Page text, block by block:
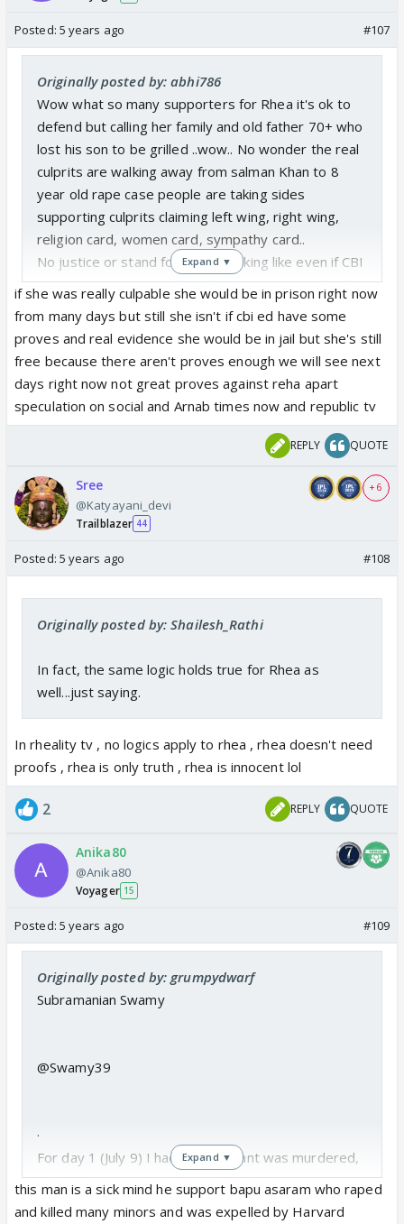
Posted: 5 years ago #107
Originally posted by: abhi786
Wow what so many supporters for Rhea it's ok to
defend but calling her family and old father 70+ who
lost his son to be grilled ..wow.. No wonder the real
culprits are walking away from salman Khan to 8
year old rape case people are taking sides
supporting culprits claiming left wing, right wing,
religion card, women card, sympathy card..
No justice or stand for truth. Looking like even if CBI
bring truth some people will side it saying political
stunt or even victim was pressurized..
Expand ▼
if she was really culpable she would be in prison right now
from many days but still she isn't if cbi ed have some
proves and real evidence she would be in jail but she's still
free because there aren't proves enough we will see next
days right now not great proves against reha apart
speculation on social and Arnab times now and republic tv
REPLY QUOTE
Sree
@Katyayani_devi
Trailblazer 44
+ 6
Posted: 5 years ago #108
Originally posted by: Shailesh_Rathi
In fact, the same logic holds true for Rhea as
well...just saying.
In rheality tv , no logics apply to rhea , rhea doesn't need
proofs , rhea is only truth , rhea is innocent lol
2 REPLY QUOTE
Anika80
@Anika80
Voyager 15
Posted: 5 years ago #109
Originally posted by: grumpydwarf
Subramanian Swamy
@Swamy39
·
For day 1 (July 9) I had said Sushant was murdered,
that CBI inquiry should be instituted because
Mumbai Police was complicit,and that Dubai is
Expand ▼
this man is a sick mind he support bapu asaram who raped
and killed many minors and was expelled by Harvard